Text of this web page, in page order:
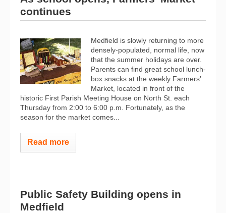
continues
Medfield is slowly returning to more
densely-populated, normal life, now
that the summer holidays are over.
Parents can find great school lunch-
box snacks at the weekly Farmers’
Market, located in front of the
historic First Parish Meeting House on North St. each
Thursday from 2:00 to 6:00 p.m. Fortunately, as the
season for the market comes...
Read more
Public Safety Building opens in
Medfield